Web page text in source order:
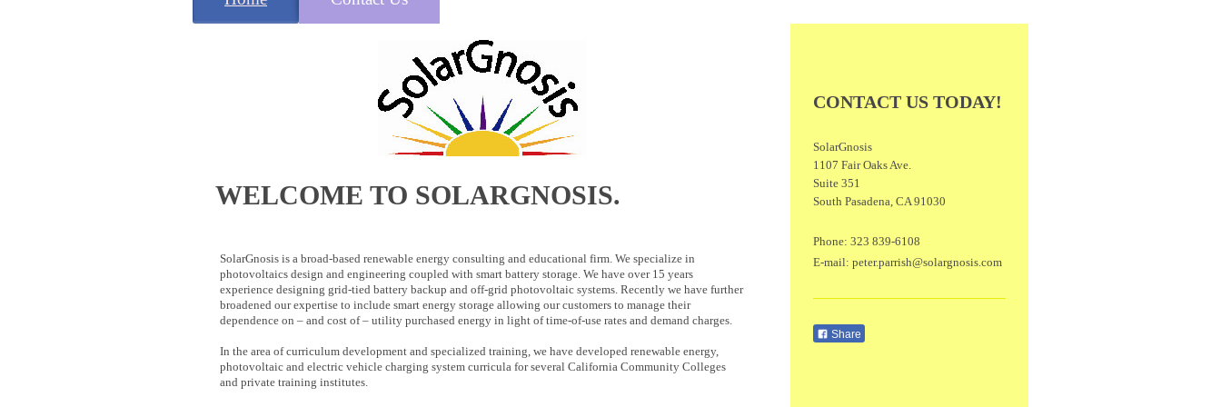
WELCOME TO SOLARGNOSIS.
SolarGnosis is a broad-based renewable energy consulting and educational firm. We specialize in
photovoltaics design and engineering coupled with smart battery storage. We have over 15 years
experience designing grid-tied battery backup and off-grid photovoltaic systems. Recently we have further
broadened our expertise to include smart energy storage allowing our customers to manage their
dependence on – and cost of – utility purchased energy in light of time-of-use rates and demand charges.
In the area of curriculum development and specialized training, we have developed renewable energy,
photovoltaic and electric vehicle charging system curricula for several California Community Colleges
and private training institutes.
CONTACT US TODAY!
SolarGnosis
1107 Fair Oaks Ave.
Suite 351
South Pasadena, CA 91030
Phone: 323 839-6108
E-mail: peter.parrish@solargnosis.com
Share